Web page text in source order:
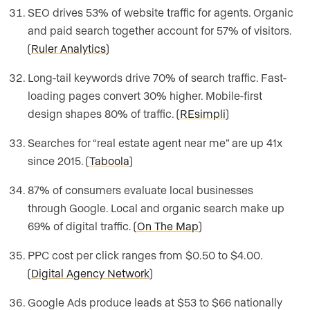
SEO drives 53% of website traffic for agents. Organic
and paid search together account for 57% of visitors.
(Ruler Analytics)
Long-tail keywords drive 70% of search traffic. Fast-
loading pages convert 30% higher. Mobile-first
design shapes 80% of traffic. (REsimpli)
Searches for “real estate agent near me” are up 41x
since 2015. (Taboola)
87% of consumers evaluate local businesses
through Google. Local and organic search make up
69% of digital traffic. (On The Map)
PPC cost per click ranges from $0.50 to $4.00.
(Digital Agency Network)
Google Ads produce leads at $53 to $66 nationally